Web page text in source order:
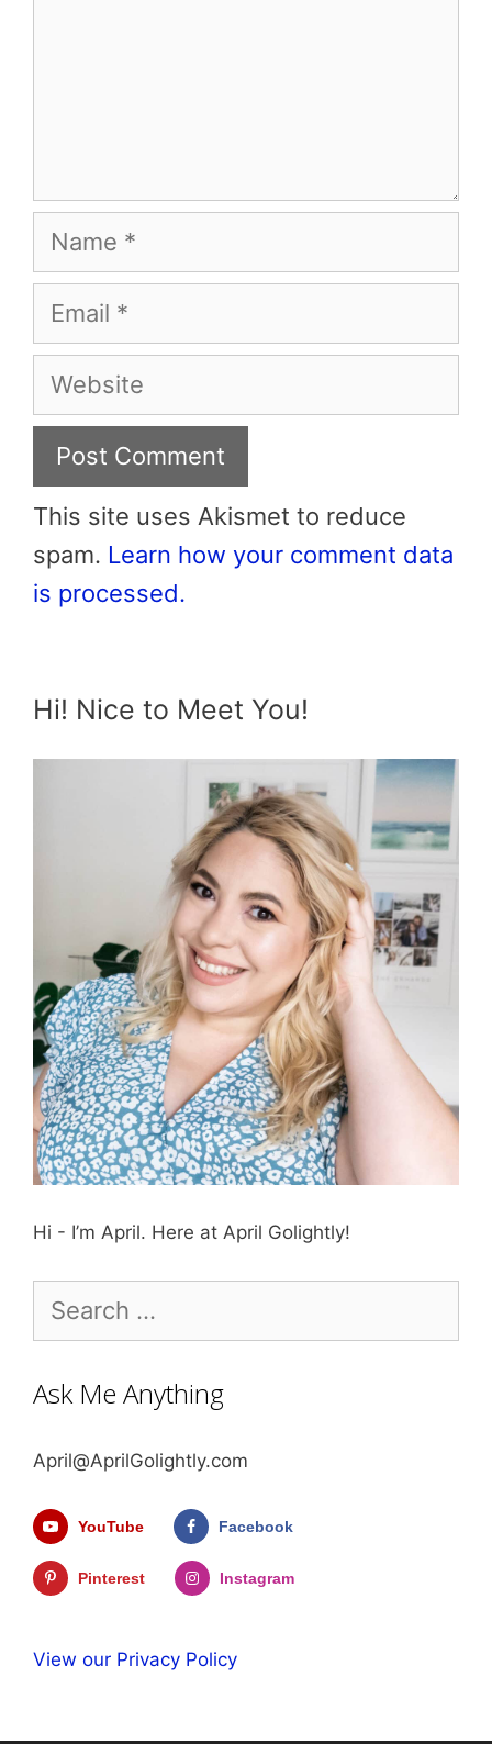
Name
Email
Website
This site uses Akismet to reduce
spam. Learn how your comment data
is processed.
Hi! Nice to Meet You!
Hi - I’m April. Here at April Golightly!
for:
Ask Me Anything
April@AprilGolightly.com
YouTube Facebook
Pinterest Instagram
View our Privacy Policy